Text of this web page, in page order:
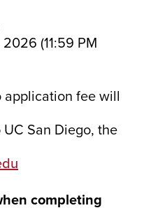
(11:59 PM
application fee will
San Diego, the
completing